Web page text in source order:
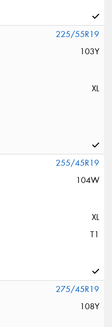
225/55R19
103Y
XL
255/45R19
104W
XL
T1
275/45R19
108Y